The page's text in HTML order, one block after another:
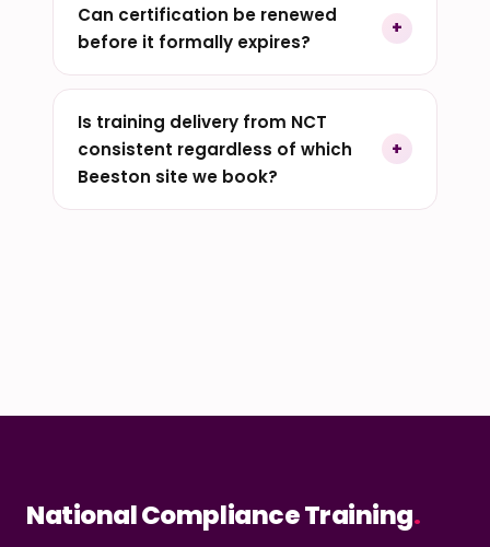
Can certification be renewed
before it formally expires?
Is training delivery from NCT
consistent regardless of which
Beeston site we book?
National Compliance Training.